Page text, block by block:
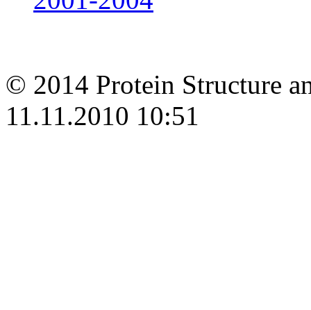
© 2014 Protein Structure
11.11.2010 10:51